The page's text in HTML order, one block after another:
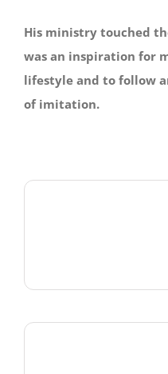
His ministry touched
was an inspiration for
lifestyle and to follow
of imitation.